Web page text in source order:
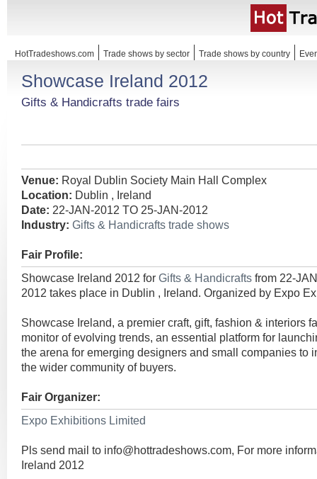
HotTradeshows.com Trade shows by sector Trade shows by country
Showcase Ireland 2012
Gifts & Handicrafts trade fairs
Venue: Royal Dublin Society Main Hall Complex
Location: Dublin , Ireland
Date: 22-JAN-2012 TO 25-JAN-2012
Industry: Gifts & Handicrafts trade shows
Fair Profile:
Showcase Ireland 2012 for Gifts & Handicrafts from 22-
2012 takes place in Dublin , Ireland. Organized by Expo
Showcase Ireland, a premier craft, gift, fashion & interiors
monitor of evolving trends, an essential platform for
the arena for emerging designers and small companies to
the wider community of buyers.
Fair Organizer:
Expo Exhibitions Limited
Pls send mail to info@hottradeshows.com, For more
Ireland 2012